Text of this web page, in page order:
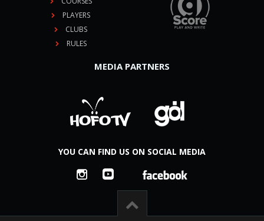
PLAYERS
CLUBS
RULES
MEDIA PARTNERS
YOU CAN FIND US ON SOCIAL MEDIA